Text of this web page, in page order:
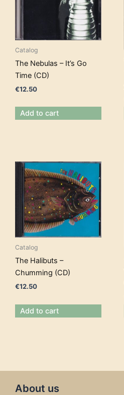
Catalog
The Nebulas – It’s Go
Time (CD)
€12.50
Add to cart
Catalog
The Halibuts –
Chumming (CD)
€12.50
Add to cart
About us